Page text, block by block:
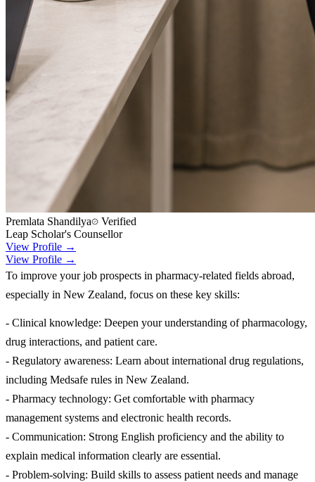
Premlata Shandilya
Verified
Leap Scholar's Counsellor
View Profile →
View Profile →
To improve your job prospects in pharmacy-related fields abroad,
especially in New Zealand, focus on these key skills:
- Clinical knowledge: Deepen your understanding of pharmacology,
drug interactions, and patient care.
- Regulatory awareness: Learn about international drug regulations,
including Medsafe rules in New Zealand.
- Pharmacy technology: Get comfortable with pharmacy
management systems and electronic health records.
- Communication: Strong English proficiency and the ability to
explain medical information clearly are essential.
- Problem-solving: Build skills to assess patient needs and manage